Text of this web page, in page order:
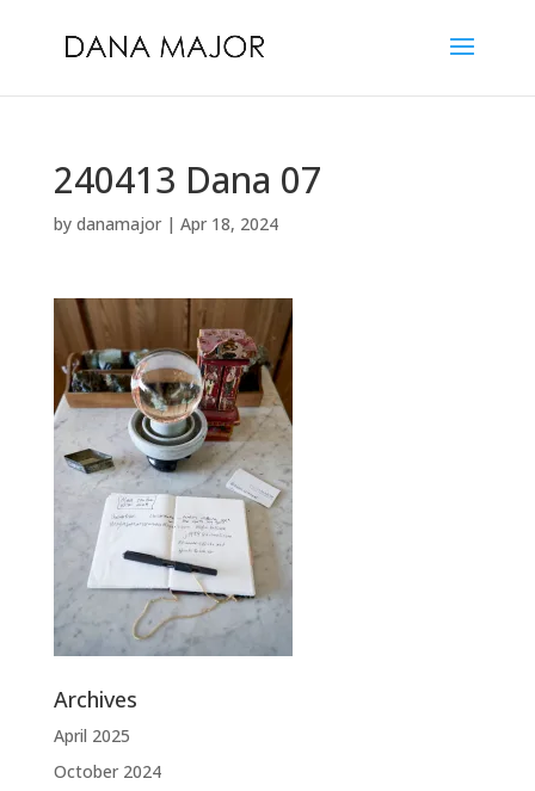
240413 Dana 07
by danamajor| Apr 18, 2024
Archives
April 2025
October 2024